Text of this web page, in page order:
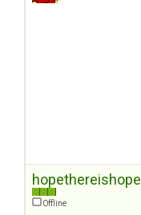
hopethereishope
Offline